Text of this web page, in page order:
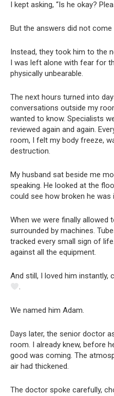
I kept asking, “Is he okay?
But the answers did not come
Instead, they took him to the
I was left alone with fear for
physically unbearable.
The next hours turned into
conversations outside my
wanted to know. Specialists
reviewed again and again.
room, I felt my body freeze,
destruction.
My husband sat beside me
speaking. He looked at the
could see how broken he was
When we were finally allowed
surrounded by machines.
tracked every small sign of
against all the equipment.
And still, I loved him instantly,
.
We named him Adam.
Days later, the senior doctor
room. I already knew, before
good was coming. The
air had thickened.
The doctor spoke carefully,